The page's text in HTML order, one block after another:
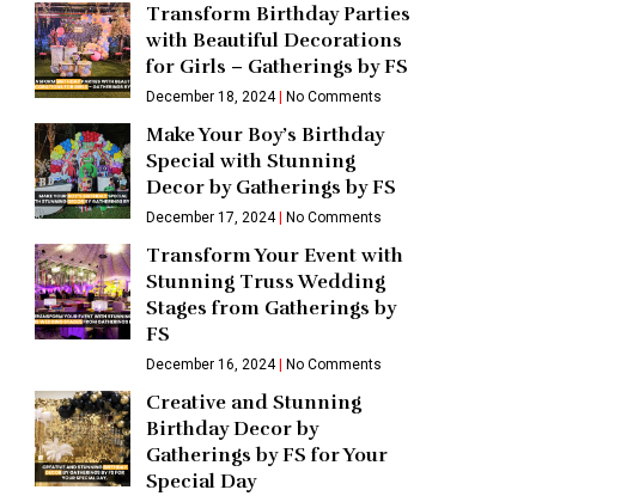
Transform Birthday Parties
with Beautiful Decorations
for Girls – Gatherings by FS
December 18, 2024 No Comments
Make Your Boy’s Birthday
Special with Stunning
Decor by Gatherings by FS
December 17, 2024 No Comments
Transform Your Event with
Stunning Truss Wedding
Stages from Gatherings by
FS
December 16, 2024 No Comments
Creative and Stunning
Birthday Decor by
Gatherings by FS for Your
Special Day